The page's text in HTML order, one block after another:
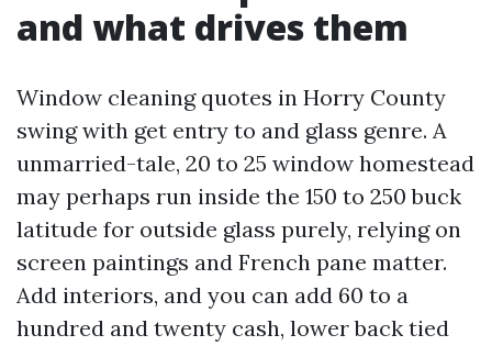
and what drives them
Window cleaning quotes in Horry County
swing with get entry to and glass genre. A
unmarried-tale, 20 to 25 window homestead
may perhaps run inside the 150 to 250 buck
latitude for outside glass purely, relying on
screen paintings and French pane matter.
Add interiors, and you can add 60 to a
hundred and twenty cash, lower back tied